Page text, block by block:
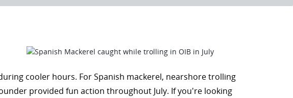
cooler hours. For Spanish mackerel, nearshore trolling
provided fun action throughout July. If you're looking